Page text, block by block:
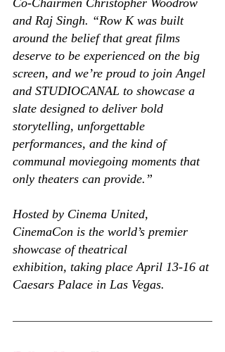
and Raj Singh. “Row K was built
around the belief that great films
deserve to be experienced on the big
screen, and we’re proud to join Angel
and STUDIOCANAL to showcase a
slate designed to deliver bold
storytelling, unforgettable
performances, and the kind of
communal moviegoing moments that
only theaters can provide.”
Hosted by Cinema United,
CinemaCon is the world’s premier
showcase of theatrical
exhibition, taking place April 13-16 at
Caesars Palace in Las Vegas.